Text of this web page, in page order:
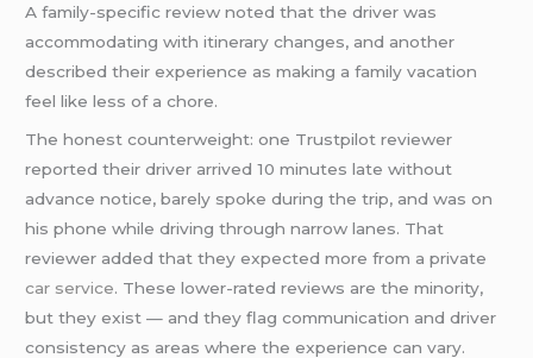
A family-specific review noted that the driver was
accommodating with itinerary changes, and another
described their experience as making a family vacation
feel like less of a chore.
The honest counterweight: one Trustpilot reviewer
reported their driver arrived 10 minutes late without
advance notice, barely spoke during the trip, and was on
his phone while driving through narrow lanes. That
reviewer added that they expected more from a private
car service. These lower-rated reviews are the minority,
but they exist — and they flag communication and driver
consistency as areas where the experience can vary.